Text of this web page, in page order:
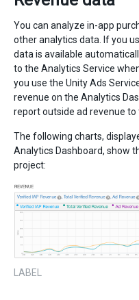
You can analyze in-app
other analytics data. If you
data is available
to the Analytics Service
you use the Unity Ads
revenue on the Analytics
report outside ad revenue
The following charts,
Analytics Dashboard, show
project:
LABEL